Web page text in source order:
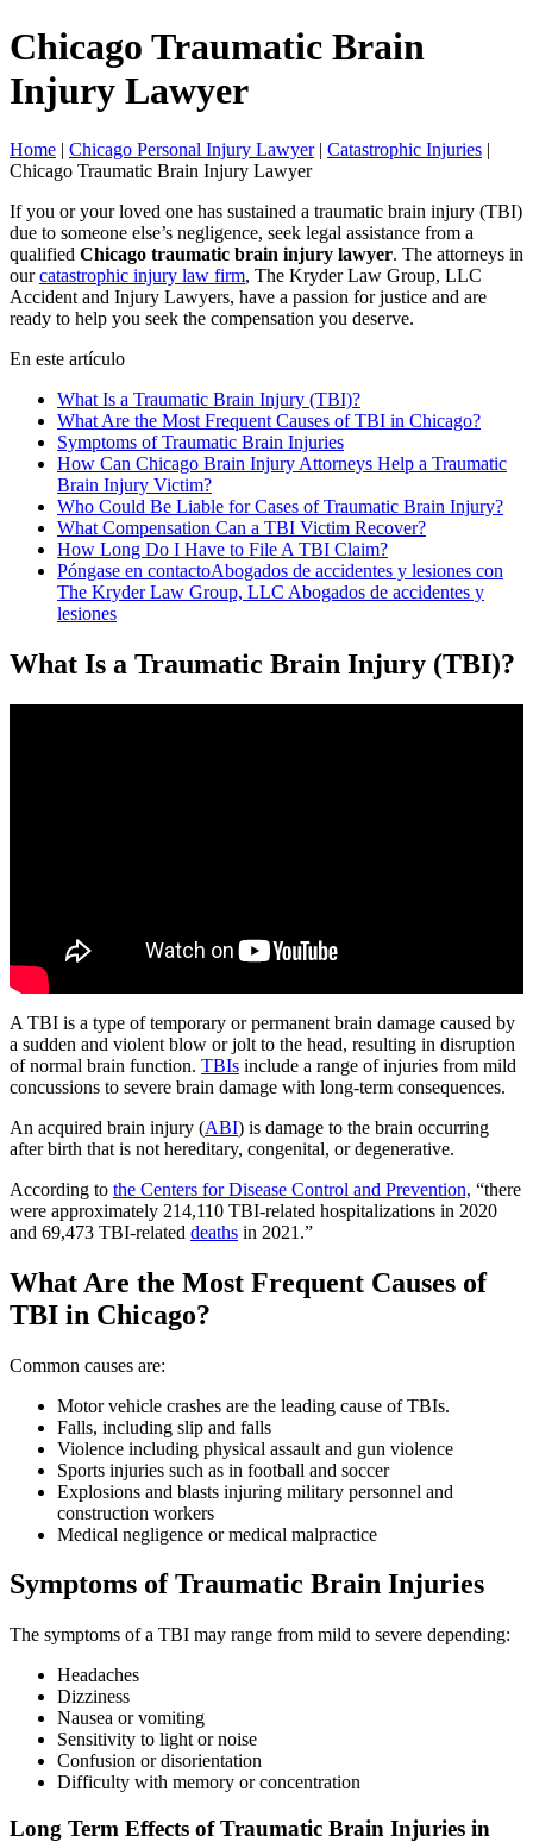
Chicago Traumatic Brain
Injury Lawyer
Home | Chicago Personal Injury Lawyer| Catastrophic Injuries |
Chicago Traumatic Brain Injury Lawyer
If you or your loved one has sustained a traumatic brain injury (TBI)
due to someone else’s negligence, seek legal assistance from a
qualified Chicago traumatic brain injury lawyer. The attorneys in
ourcatastrophic injury law firm, The Kryder Law Group, LLC
Accident and Injury Lawyers, have a passion for justice and are
ready to help you seek the compensation you deserve.
En este artículo
What Is a Traumatic Brain Injury (TBI)?
What Are the Most Frequent Causes of TBI in Chicago?
Symptoms of Traumatic Brain Injuries
How Can Chicago Brain Injury Attorneys Help a Traumatic
Brain Injury Victim?
Who Could Be Liable for Cases of Traumatic Brain Injury?
What Compensation Can a TBI Victim Recover?
How Long Do I Have to File A TBI Claim?
Póngase en contactoAbogados de accidentes y lesiones con
The Kryder Law Group, LLC Abogados de accidentes y
lesiones
What Is a Traumatic Brain Injury (TBI)?
A TBI is a type of temporary or permanent brain damage caused by
a sudden and violent blow or jolt to the head, resulting in disruption
of normal brain function. TBIs include a range of injuries from mild
concussions to severe brain damage with long-term consequences.
An acquired brain injury (ABI) is damage to the brain occurring
after birth that is not hereditary, congenital, or degenerative.
According to the Centers for Disease Control and Prevention, “there
were approximately 214,110 TBI-related hospitalizations in 2020
and 69,473 TBI-related deaths in 2021.”
What Are the Most Frequent Causes of
TBI in Chicago?
Common causes are:
Motor vehicle crashes are the leading cause of TBIs.
Falls, including slip and falls
Violence including physical assault and gun violence
Sports injuries such as in football and soccer
Explosions and blasts injuring military personnel and
construction workers
Medical negligence or medical malpractice
Symptoms of Traumatic Brain Injuries
The symptoms of a TBI may range from mild to severe depending:
Headaches
Dizziness
Nausea or vomiting
Sensitivity to light or noise
Confusion or disorientation
Difficulty with memory or concentration
Long Term Effects of Traumatic Brain Injuries in